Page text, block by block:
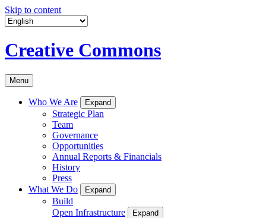
Skip to content
Creative Commons
Menu
Who We Are Expand
Strategic Plan
Team
Governance
Opportunities
Annual Reports & Financials
History
Press
What We Do
Expand
Build
Open Infrastructure
Expand